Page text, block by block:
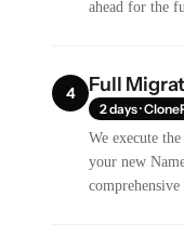
ahead for the
4 Full
2 days ·
We execute
your new
comprehensive